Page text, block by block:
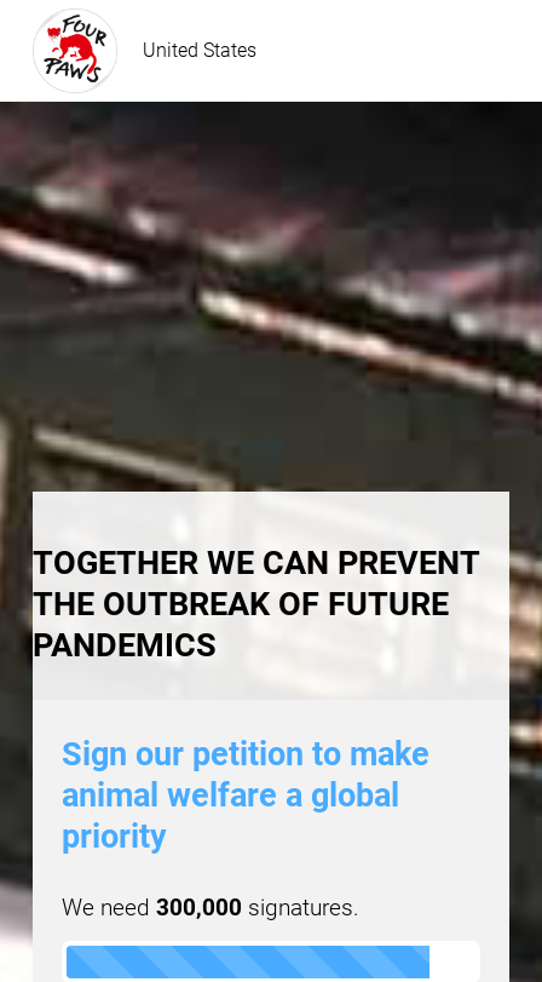
United States
TOGETHER WE CAN PREVENT
THE OUTBREAK OF FUTURE
PANDEMICS
Sign our petition to make
animal welfare a global
priority
We need 300,000 signatures.